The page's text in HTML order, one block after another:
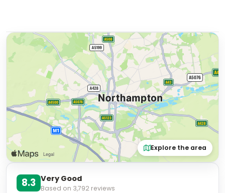
Explore the area
8.3 Very Good
Based on 3,792 reviews